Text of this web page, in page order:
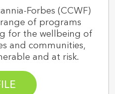
Forbes (CCWF)
of programs
for the wellbeing of
and communities,
and at risk.